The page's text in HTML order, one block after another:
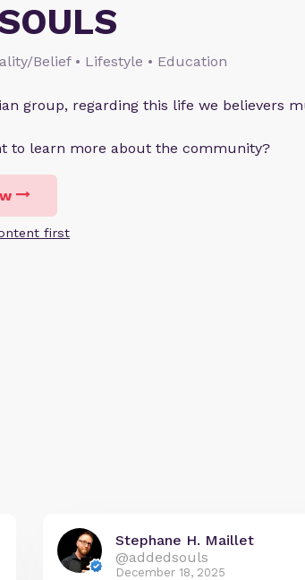
Belief • Lifestyle • Education
group, regarding this life we believers
to learn more about the community?
first
Stephane H. Maillet
@addedsouls
December 18, 2025